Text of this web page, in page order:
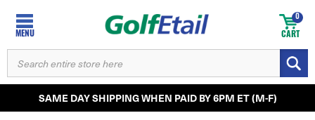
MENU CART
0
SEARCH
KEYWORD:
SAME DAY SHIPPING WHEN PAID BY 6PM ET (M-F)